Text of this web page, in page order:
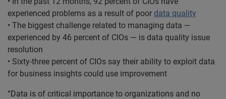
experienced problems as a result of poor data quality
• The biggest challenge related to managing data —
experienced by 46 percent of CIOs — is data quality issue
resolution
• Sixty-three percent of CIOs say their ability to exploit data
for business insights could use improvement
“Data is of critical importance to organizations and no